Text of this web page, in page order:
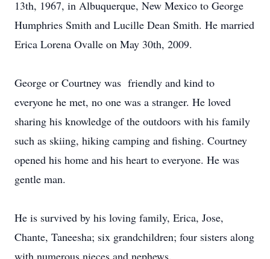
13th, 1967, in Albuquerque, New Mexico to George
Humphries Smith and Lucille Dean Smith. He married
Erica Lorena Ovalle on May 30th, 2009.
George or Courtney was friendly and kind to
everyone he met, no one was a stranger. He loved
sharing his knowledge of the outdoors with his family
such as skiing, hiking camping and fishing. Courtney
opened his home and his heart to everyone. He was
gentle man.
He is survived by his loving family, Erica, Jose,
Chante, Taneesha; six grandchildren; four sisters along
with numerous nieces and nephews.